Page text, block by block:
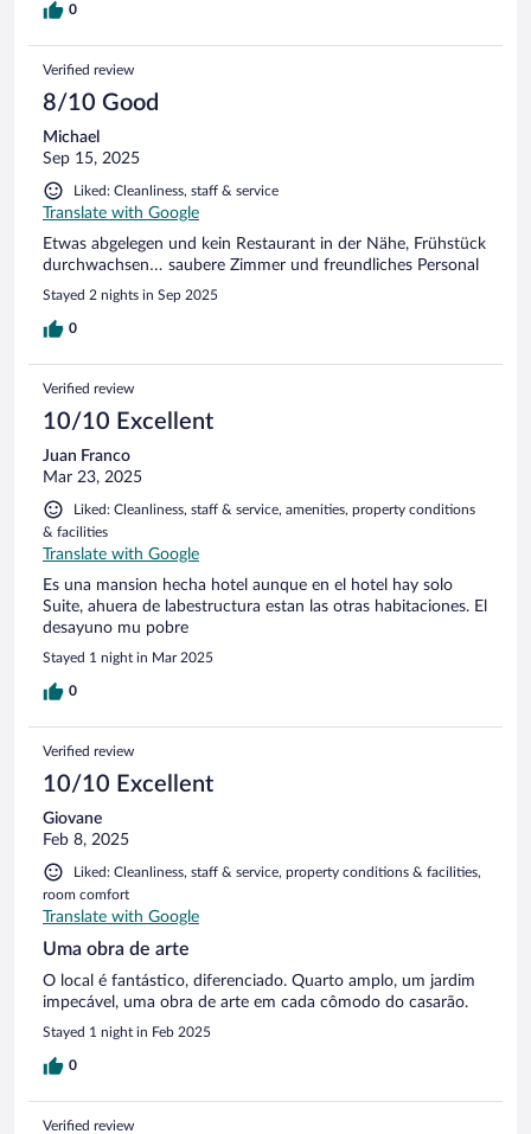
0
Verified review
8/10 Good
Michael
Sep 15, 2025
Liked: Cleanliness, staff & service
Translate with Google
Etwas abgelegen und kein Restaurant in der Nähe, Frühstück
durchwachsen… saubere Zimmer und freundliches Personal
Stayed 2 nights in Sep 2025
0
Verified review
10/10 Excellent
Juan Franco
Mar 23, 2025
Liked: Cleanliness, staff & service, amenities, property conditions
& facilities
Translate with Google
Es una mansion hecha hotel aunque en el hotel hay solo
Suite, ahuera de labestructura estan las otras habitaciones. El
desayuno mu pobre
Stayed 1 night in Mar 2025
0
Verified review
10/10 Excellent
Giovane
Feb 8, 2025
Liked: Cleanliness, staff & service, property conditions & facilities,
room comfort
Translate with Google
Uma obra de arte
O local é fantástico, diferenciado. Quarto amplo, um jardim
impecável, uma obra de arte em cada cômodo do casarão.
Stayed 1 night in Feb 2025
0
Verified review